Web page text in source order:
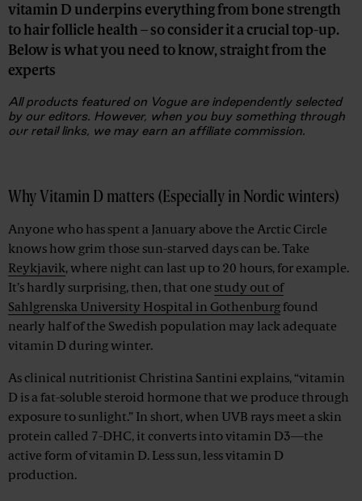
vitamin D underpins everything from bone strength
to hair follicle health – so consider it a crucial top-up.
Below is what you need to know, straight from the
experts
All products featured on Vogue are independently selected
by our editors. However, when you buy something through
our retail links, we may earn an affiliate commission.
Advertisement
Why Vitamin D matters (Especially in Nordic winters)
Anyone who has spent a January above the Arctic Circle
knows how grim those sun-starved days can be. Take
Reykjavik, where night can last up to 20 hours, for example.
It’s hardly surprising, then, that one study out of
Sahlgrenska University Hospital in Gothenburgfound
nearly half of the Swedish population may lack adequate
vitamin D during winter.
As clinical nutritionist Christina Santini explains, “vitamin
D is a fat-soluble steroid hormone that we produce through
exposure to sunlight.” In short, when UVB rays meet a skin
protein called 7-DHC, it converts into vitamin D3—the
active form of vitamin D. Less sun, less vitamin D
production.